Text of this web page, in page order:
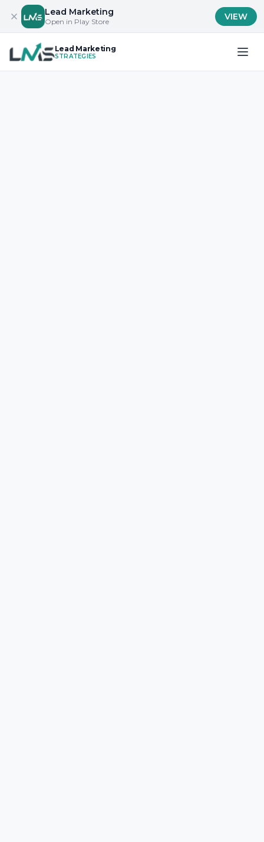
Lead Marketing
Open in Play Store VIEW
Lead Marketing
STRATEGIES